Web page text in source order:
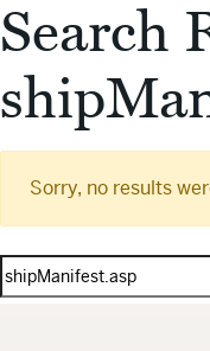
Search
Sorry, no results
Search